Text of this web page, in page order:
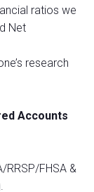
ratios we
Net
research
Accounts
FHSA &